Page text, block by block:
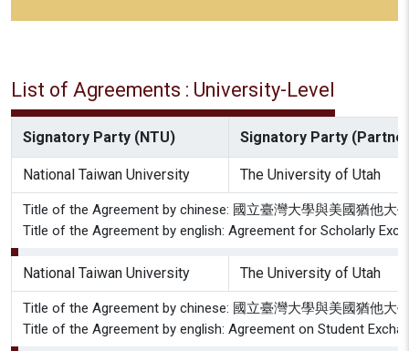
List of Agreements : University-Level
Signatory Party (NTU) Signatory Party
National Taiwan University The University of Utah
Title of the Agreement by chinese: 國立臺灣大學與美國猶他大
Title of the Agreement by english: Agreement for Scholarly
National Taiwan University The University of Utah
Title of the Agreement by chinese: 國立臺灣大學與美國猶他大
Title of the Agreement by english: Agreement on Student